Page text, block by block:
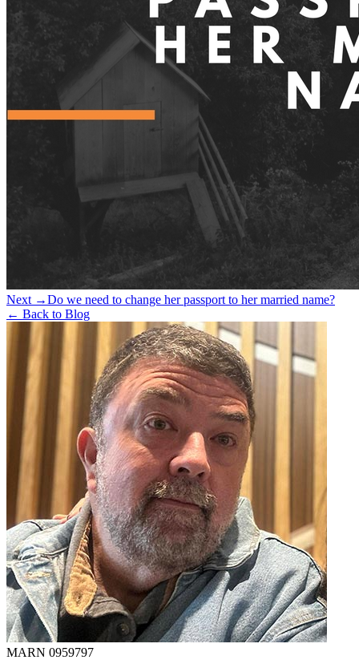
Next →Do we need to change her passport to her married name?
← Back to Blog
MARN 0959797